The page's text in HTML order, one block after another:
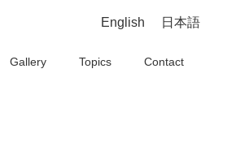
English 日本語
Gallery Topics Contact